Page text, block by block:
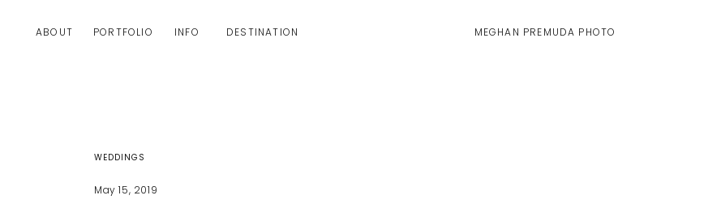
PORTFOLIO INFO
ABOUT MEGHAN PREMUDA PHOTO
DESTINATION
WEDDINGS
May 15, 2019